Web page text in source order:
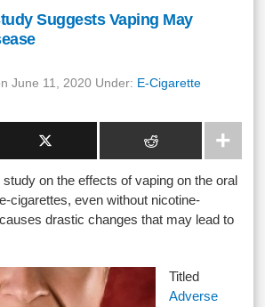
Suggests Vaping May
June 11, 2020 Under: E-Cigarette
on the effects of vaping on the oral
cigarettes, even without nicotine-
drastic changes that may lead to
Titled
Adverse